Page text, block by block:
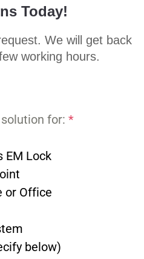
Today!
We will get back
working hours.
for: *
EM Lock
or Office
below)